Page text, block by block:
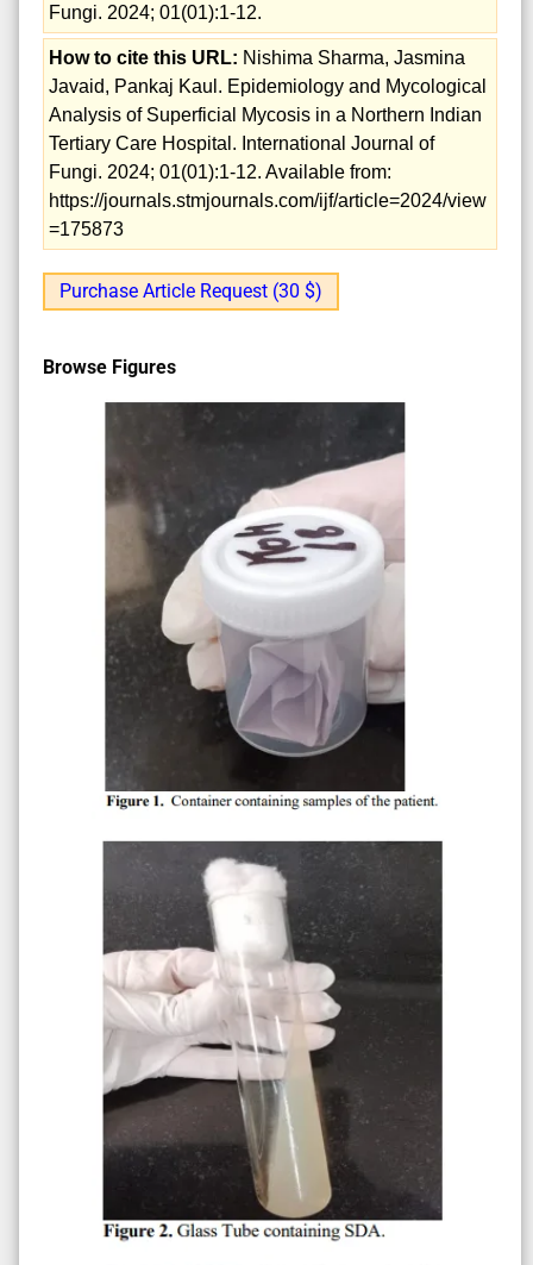
Fungi. 2024; 01(01):1-12.
How to cite this URL: Nishima Sharma, Jasmina
Javaid, Pankaj Kaul. Epidemiology and Mycological
Analysis of Superficial Mycosis in a Northern Indian
Tertiary Care Hospital. International Journal of
Fungi. 2024; 01(01):1-12. Available from:
https://journals.stmjournals.com/ijf/article=2024/view
=175873
Purchase Article Request (30 $)
Browse Figures